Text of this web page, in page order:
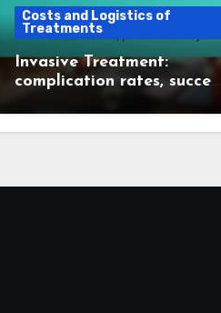
Costs and Logistics of
Treatments
Invasive Treatment:
complication rates, success
metrics, patient recovery